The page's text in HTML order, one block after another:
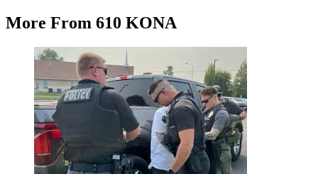
More From 610 KONA